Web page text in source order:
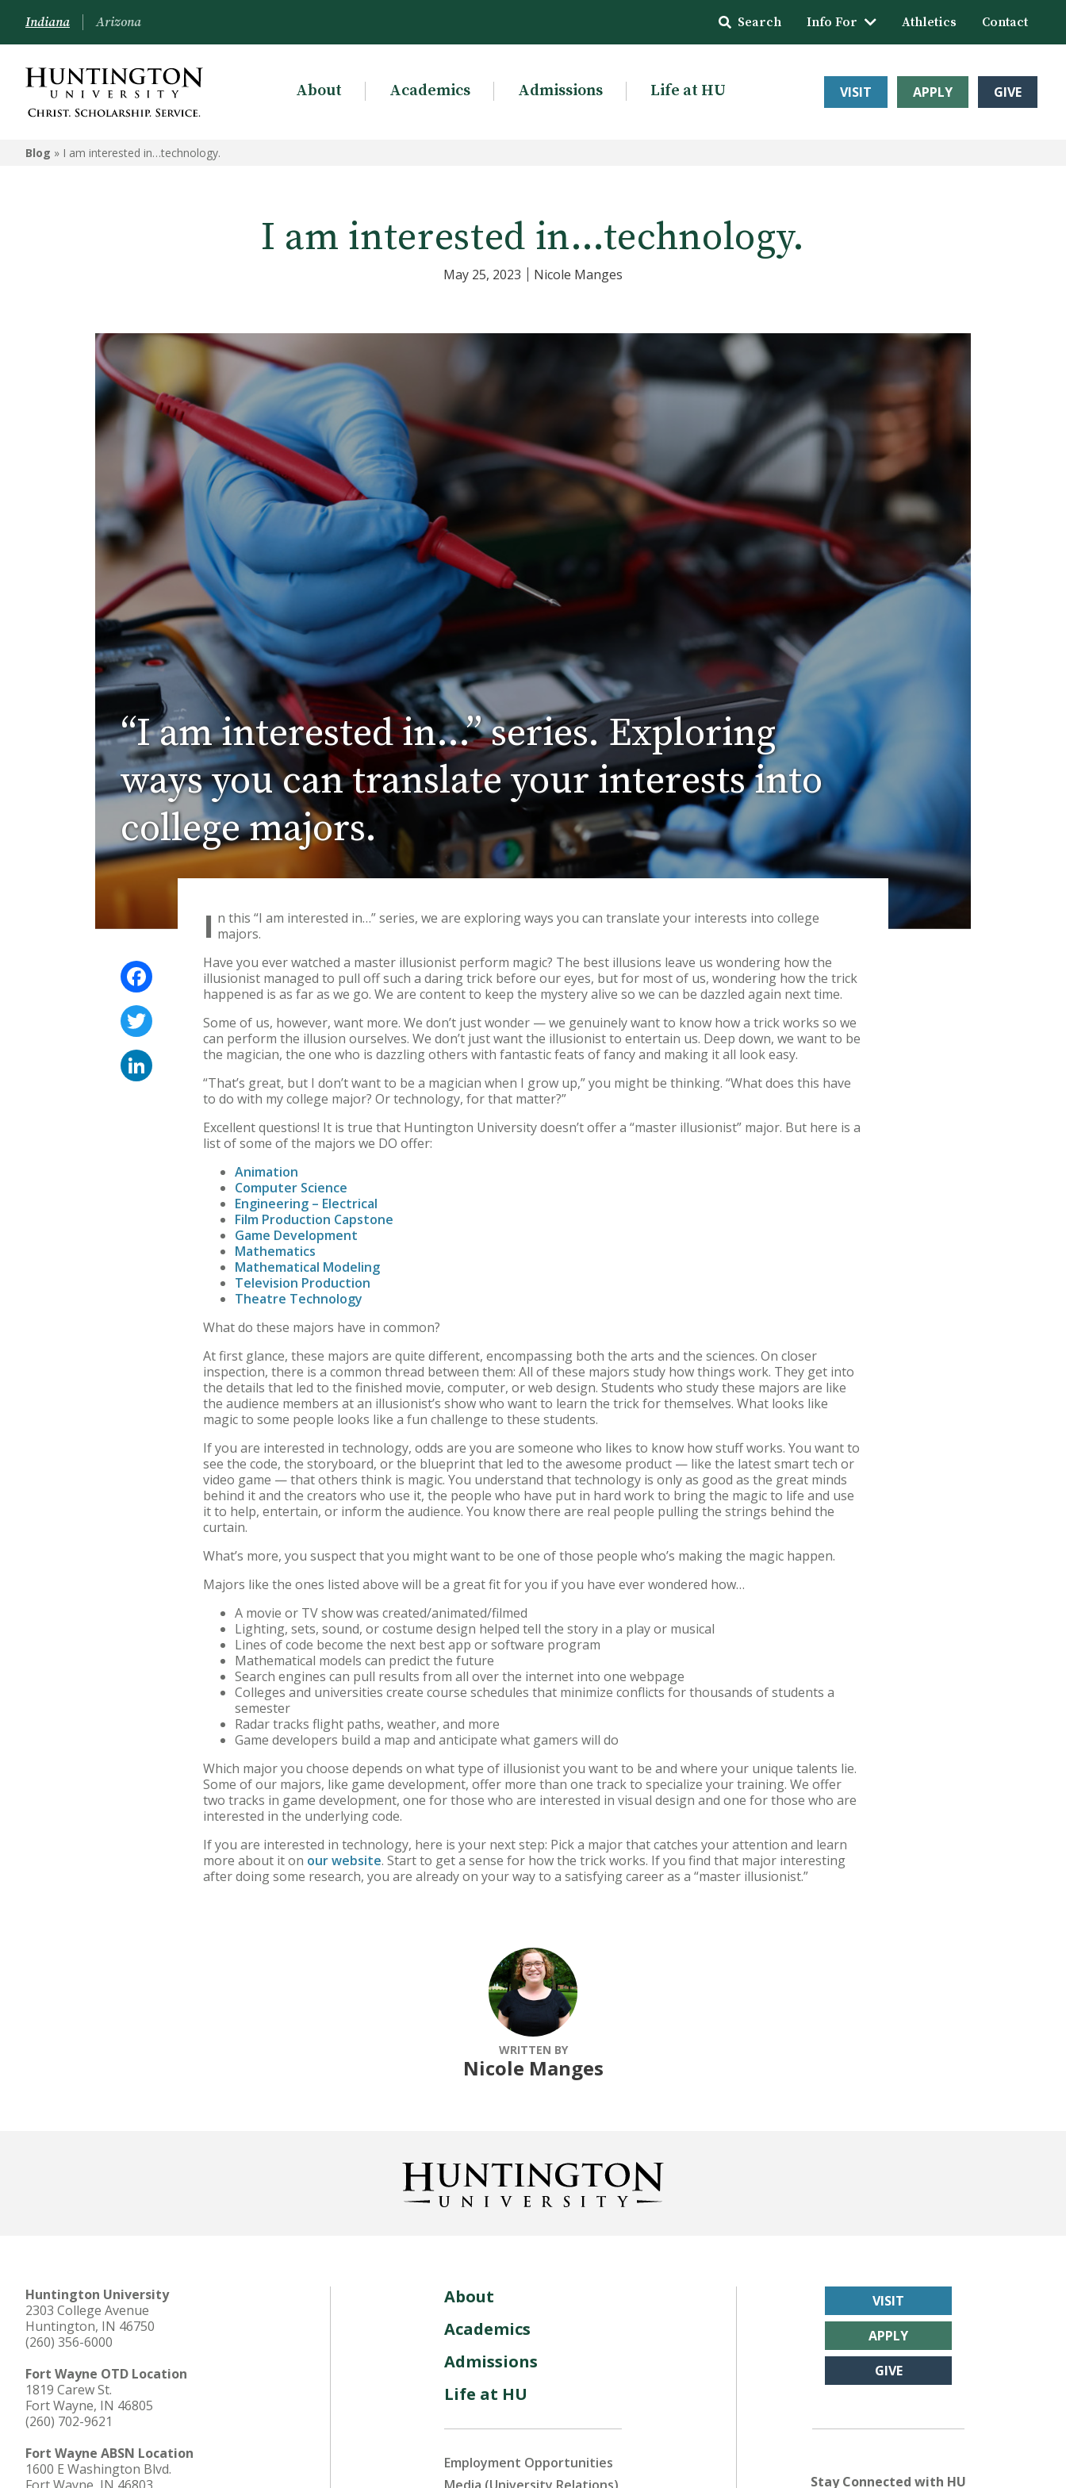
Indiana Arizona Search Info For Athletics Contact
About Academics Admissions Life at HU VISIT APPLY GIVE
Blog » I am interested in…technology.
I am interested in…technology.
May 25, 2023 Nicole Manges
“I am interested in…” series. Exploring
ways you can translate your interests into
college majors.
I n this “I am interested in…” series, we are exploring ways you can translate your interests into college
majors.
Have you ever watched a master illusionist perform magic? The best illusions leave us wondering how the
illusionist managed to pull off such a daring trick before our eyes, but for most of us, wondering how the trick
happened is as far as we go. We are content to keep the mystery alive so we can be dazzled again next time.
Some of us, however, want more. We don’t just wonder — we genuinely want to know how a trick works so we
can perform the illusion ourselves. We don’t just want the illusionist to entertain us. Deep down, we want to be
the magician, the one who is dazzling others with fantastic feats of fancy and making it all look easy.
“That’s great, but I don’t want to be a magician when I grow up,” you might be thinking. “What does this have
to do with my college major? Or technology, for that matter?”
Excellent questions! It is true that Huntington University doesn’t offer a “master illusionist” major. But here is a
list of some of the majors we DO offer:
Animation
Computer Science
Engineering – Electrical
Film Production Capstone
Game Development
Mathematics
Mathematical Modeling
Television Production
Theatre Technology
What do these majors have in common?
At first glance, these majors are quite different, encompassing both the arts and the sciences. On closer
inspection, there is a common thread between them: All of these majors study how things work. They get into
the details that led to the finished movie, computer, or web design. Students who study these majors are like
the audience members at an illusionist’s show who want to learn the trick for themselves. What looks like
magic to some people looks like a fun challenge to these students.
If you are interested in technology, odds are you are someone who likes to know how stuff works. You want to
see the code, the storyboard, or the blueprint that led to the awesome product — like the latest smart tech or
video game — that others think is magic. You understand that technology is only as good as the great minds
behind it and the creators who use it, the people who have put in hard work to bring the magic to life and use
it to help, entertain, or inform the audience. You know there are real people pulling the strings behind the
curtain.
What’s more, you suspect that you might want to be one of those people who’s making the magic happen.
Majors like the ones listed above will be a great fit for you if you have ever wondered how…
A movie or TV show was created/animated/filmed
Lighting, sets, sound, or costume design helped tell the story in a play or musical
Lines of code become the next best app or software program
Mathematical models can predict the future
Search engines can pull results from all over the internet into one webpage
Colleges and universities create course schedules that minimize conflicts for thousands of students a
semester
Radar tracks flight paths, weather, and more
Game developers build a map and anticipate what gamers will do
Which major you choose depends on what type of illusionist you want to be and where your unique talents lie.
Some of our majors, like game development, offer more than one track to specialize your training. We offer
two tracks in game development, one for those who are interested in visual design and one for those who are
interested in the underlying code.
If you are interested in technology, here is your next step: Pick a major that catches your attention and learn
more about it on our website. Start to get a sense for how the trick works. If you find that major interesting
after doing some research, you are already on your way to a satisfying career as a “master illusionist.”
WRITTEN BY
Nicole Manges
Facebook
LinkedIn
Huntington University
2303 College Avenue
Huntington, IN 46750
(260) 356-6000
Fort Wayne OTD Location
1819 Carew St.
Fort Wayne, IN 46805
(260) 702-9621
Fort Wayne ABSN Location
1600 E Washington Blvd.
About
Academics
Admissions
Life at HU
Employment Opportunities
VISIT
APPLY
GIVE
Stay Connected with HU